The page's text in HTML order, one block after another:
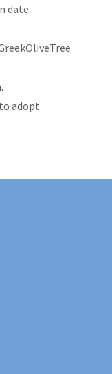
date.
adopt.